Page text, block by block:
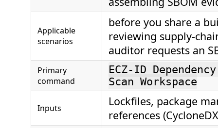
Applicable
scenarios
before you share a
reviewing supply-
auditor requests an
Primary
command
ECZ-ID
Scan Workspace
Inputs
Lockfiles, package
references